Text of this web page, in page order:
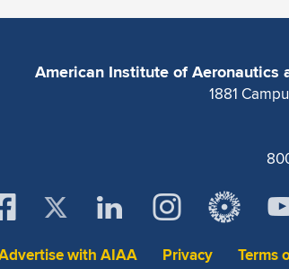
American Institute of Aeronautics
1881
with AIAA Privacy Terms